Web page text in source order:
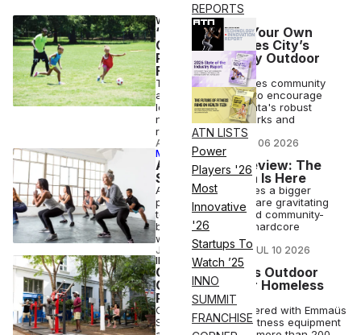
REPORTS
ATN LISTS
Power
Players '26
Most
Innovative
'26
Startups To
Watch ’25
INNO
SUMMIT
FRANCHISE
WELLNESS
‘Make Atlanta Your Own
Gym’ Encourages City’s
Residents to Try Outdoor
Fitness
The project leverages community
and city resources to encourage
locals to make Atlanta's robust
network of trails, parks and
recreational cites
ANI FREEDMAN
AUG 06 2026
MEMBER EXCLUSIVE
ATN Week in Review: The
Soft Fitness Era Is Here
As wellness becomes a bigger
priority, consumers are gravitating
toward longevity and community-
based fitness over hardcore
workouts.
JOSH LIBERATORE•JUL 10 2026
INDUSTRY NEWS
Omnigym Opens Outdoor
Gym in Paris for Homeless
People
Omnigym has partnered with Emmaüs
Solidarité to install fitness equipment